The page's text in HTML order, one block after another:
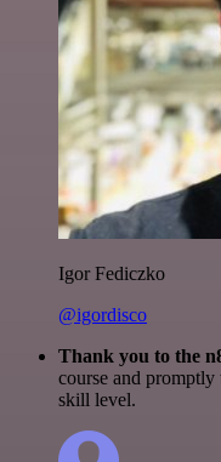
Igor Fediczko
@igordisco
Thank you to the
course and
skill level.